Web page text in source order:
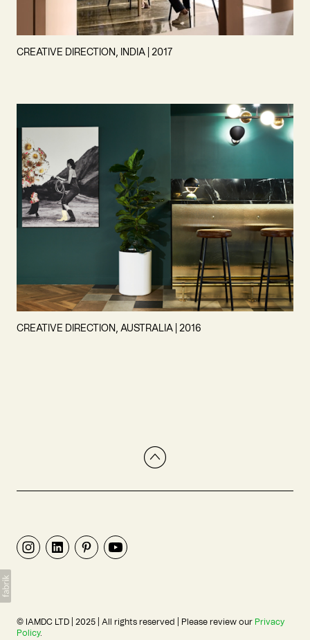
CREATIVE DIRECTION, INDIA | 2017
CREATIVE DIRECTION, AUSTRALIA | 2016
© IAMDC LTD | 2025 | All rights reserved | Please review our Privacy
Policy.